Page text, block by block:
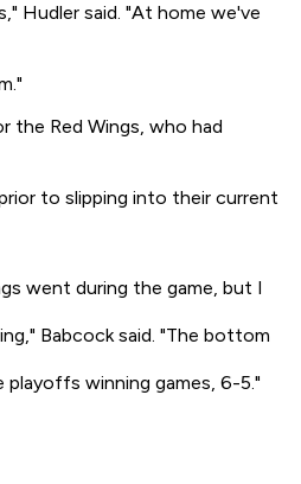
Hudler said. "At home we've
the Red Wings, who had
to slipping into their current
went during the game, but I
Babcock said. "The bottom
winning games, 6-5."